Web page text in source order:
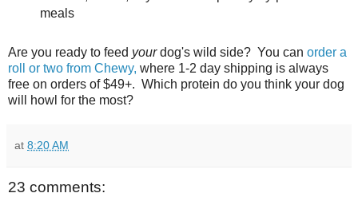
meals
Are you ready to feed yourdog's wild side? You can order a
roll or two from Chewy, where 1-2 day shipping is always
free on orders of $49+. Which protein do you think your dog
will howl for the most?
at 8:20 AM
23 comments: